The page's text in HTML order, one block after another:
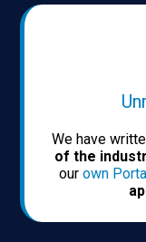
We have
of the
our own